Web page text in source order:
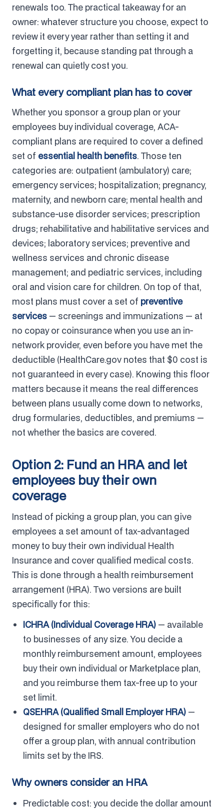
renewals too. The practical takeaway for an
owner: whatever structure you choose, expect to
review it every year rather than setting it and
forgetting it, because standing pat through a
renewal can quietly cost you.
What every compliant plan has to cover
Whether you sponsor a group plan or your
employees buy individual coverage, ACA-
compliant plans are required to cover a defined
set of essential health benefits. Those ten
categories are: outpatient (ambulatory) care;
emergency services; hospitalization; pregnancy,
maternity, and newborn care; mental health and
substance-use disorder services; prescription
drugs; rehabilitative and habilitative services and
devices; laboratory services; preventive and
wellness services and chronic disease
management; and pediatric services, including
oral and vision care for children. On top of that,
most plans must cover a set of preventive
services — screenings and immunizations — at
no copay or coinsurance when you use an in-
network provider, even before you have met the
deductible (HealthCare.gov notes that $0 cost is
not guaranteed in every case). Knowing this floor
matters because it means the real differences
between plans usually come down to networks,
drug formularies, deductibles, and premiums —
not whether the basics are covered.
Option 2: Fund an HRA and let
employees buy their own
coverage
Instead of picking a group plan, you can give
employees a set amount of tax-advantaged
money to buy their own individual Health
Insurance and cover qualified medical costs.
This is done through a health reimbursement
arrangement (HRA). Two versions are built
specifically for this:
ICHRA (Individual Coverage HRA) — available
to businesses of any size. You decide a
monthly reimbursement amount, employees
buy their own individual or Marketplace plan,
and you reimburse them tax-free up to your
set limit.
QSEHRA (Qualified Small Employer HRA) —
designed for smaller employers who do not
offer a group plan, with annual contribution
limits set by the IRS.
Why owners consider an HRA
Predictable cost: you decide the dollar amount